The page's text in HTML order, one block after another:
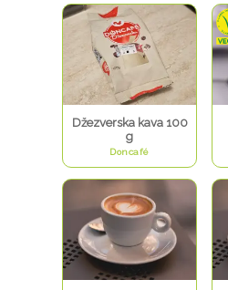
Džezverska kava 100
g
Doncafé